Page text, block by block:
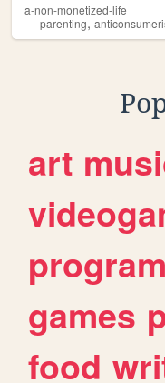
a-non-monetized-life
parenting,
art
games
food